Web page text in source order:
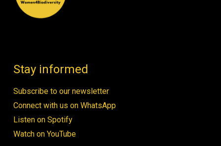
Stay informed
Subscribe to our newsletter
Connect with us on WhatsApp
Listen on Spotify
Watch on YouTube